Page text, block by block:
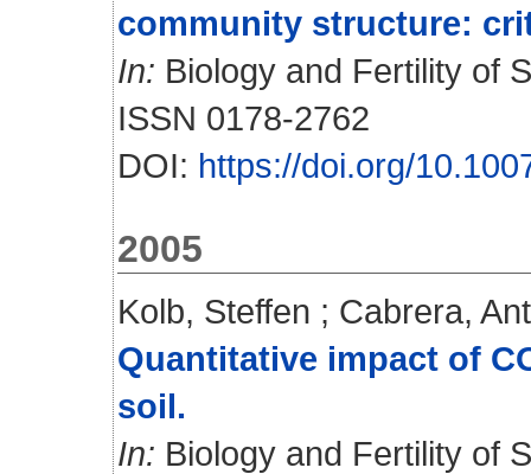
community structure:
In: Biology and Fertility of
ISSN 0178-2762
DOI: https://doi.org/
2005
Kolb, Steffen ; Cabrera,
Quantitative impact of
soil.
In: Biology and Fertility of